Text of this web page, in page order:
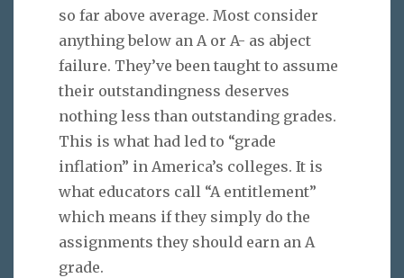
so far above average. Most consider
anything below an A or A- as abject
failure. They’ve been taught to assume
their outstandingness deserves
nothing less than outstanding grades.
This is what had led to “grade
inflation” in America’s colleges. It is
what educators call “A entitlement”
which means if they simply do the
assignments they should earn an A
grade.